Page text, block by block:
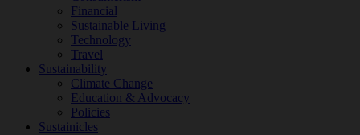
Financial
Sustainable Living
Technology
Travel
Sustainability
Climate Change
Education & Advocacy
Policies
Sustainicles